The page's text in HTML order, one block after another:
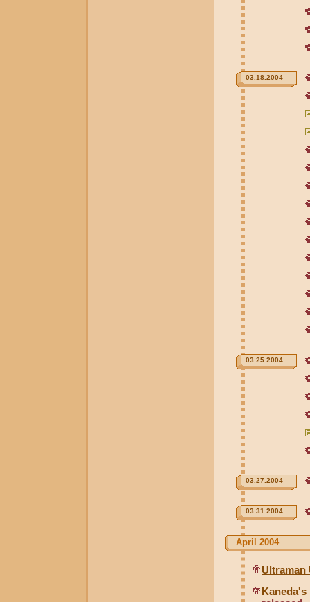
03.18.2004
03.25.2004
03.27.2004
03.31.2004
April 2004
Ultraman
Kaneda's